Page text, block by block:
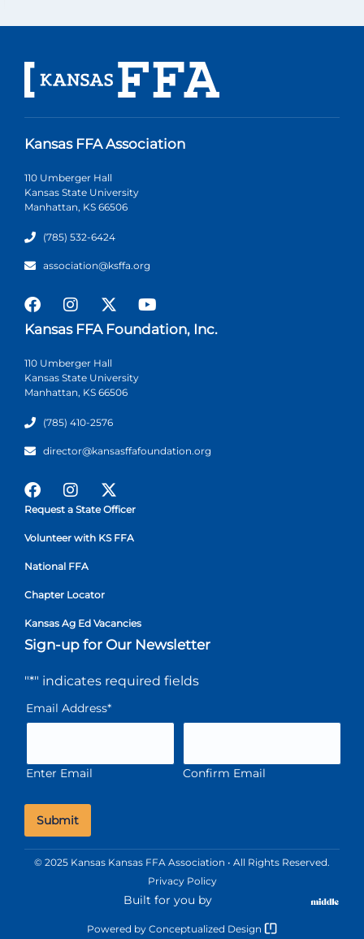
Kansas FFA Association
110 Umberger Hall
Kansas State University
Manhattan, KS 66506
(785) 532-6424
association@ksffa.org
Kansas FFA Foundation, Inc.
110 Umberger Hall
Kansas State University
Manhattan, KS 66506
(785) 410-2576
director@kansasffafoundation.org
Request a State Officer
Volunteer with KS FFA
National FFA
Chapter Locator
Kansas Ag Ed Vacancies
Sign-up for Our Newsletter
"*" indicates required fields
Email Address*
Enter Email Confirm Email
© 2025 Kansas Kansas FFA Association • All Rights Reserved.
Privacy Policy
Built for you by
Powered by Conceptualized Design